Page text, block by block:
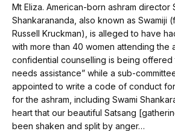
Mt Eliza. American-born ashram director
Shankarananda, also known as Swamiji
Russell Kruckman), is alleged to have
with more than 40 women attending the
confidential counselling is being offered
needs assistance” while a sub-
appointed to write a code of conduct
for the ashram, including Swami
heart that our beautiful Satsang
been shaken and split by anger…